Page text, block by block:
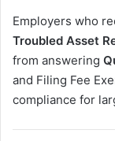
Employers who
Troubled Asset
from answering
and Filing Fee
compliance for